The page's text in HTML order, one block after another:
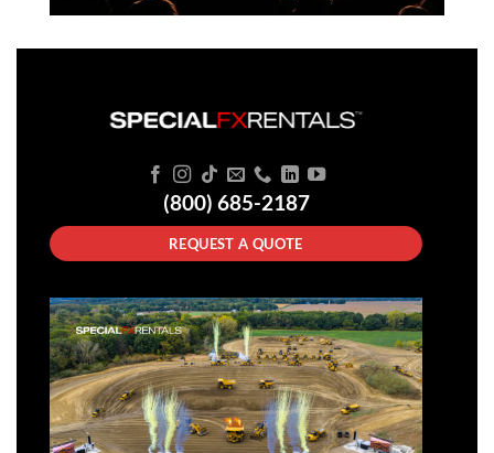
(800) 685-2187
REQUEST A QUOTE